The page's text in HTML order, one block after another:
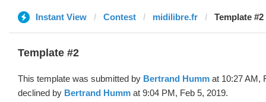
Instant View Contest midilibre.fr Template
Template #2
This template was submitted by Bertrand Humm at 10:27 AM,
declined by Bertrand Humm at 9:04 PM, Feb 5, 2019.